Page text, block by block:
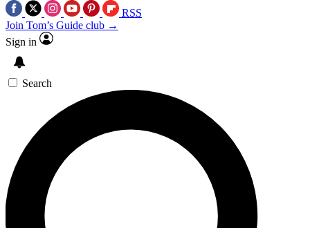
RSS
Join Tom’s Guide club →
Sign in
Search